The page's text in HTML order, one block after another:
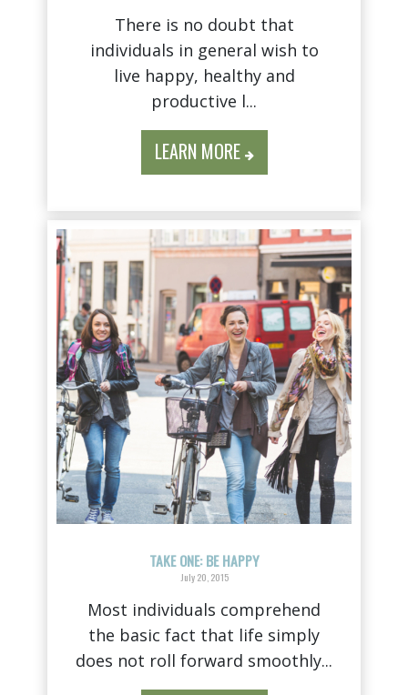
There is no doubt that
individuals in general wish to
live happy, healthy and
productive l...
LEARN MORE
TAKE ONE: BE HAPPY
July 20, 2015
Most individuals comprehend
the basic fact that life simply
does not roll forward smoothly...